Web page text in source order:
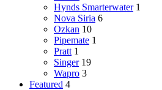
Hynds Smarterwater 1
Nova Siria 6
Ozkan 10
Pipemate 1
Pratt 1
Singer 19
Wapro 3
Featured 4